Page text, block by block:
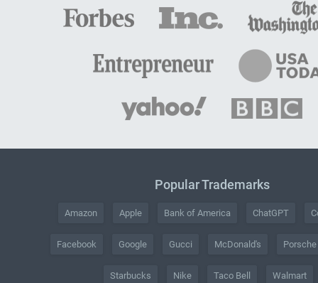
Popular Trademarks
Amazon Apple Bank of America ChatGPT
Facebook Google Gucci McDonald's Porsche
Starbucks Nike Taco Bell Walmart